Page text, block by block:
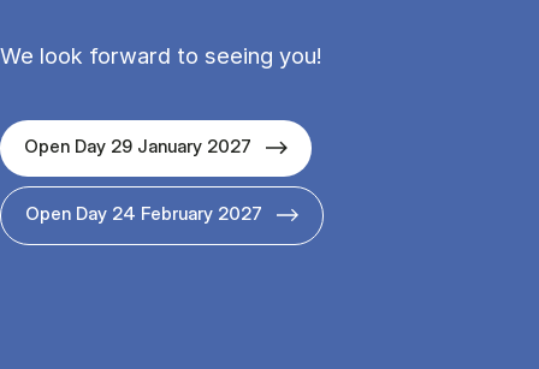
We look forward to seeing you!
Open Day 29 January 2027
Open Day 24 February 2027